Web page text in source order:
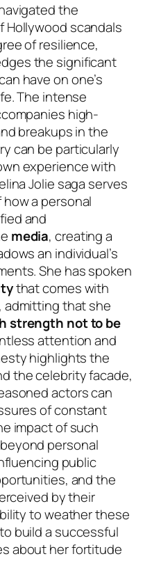
the
Hollywood scandals
of resilience,
the significant
have on one’s
The intense
high-
breakups in the
can be particularly
experience with
Jolie saga serves
a personal
and
media, creating a
an individual’s
She has spoken
that comes with
admitting that she
strength not to be
attention and
highlights the
the celebrity facade,
actors can
of constant
impact of such
personal
public
and the
by their
to weather these
build a successful
about her fortitude